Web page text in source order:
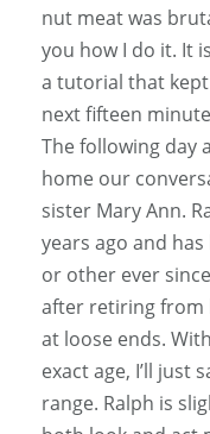
nut meat was
you how I do it. It
a tutorial that
next fifteen
The following day
home our
sister Mary Ann.
years ago and
or other ever
after retiring from
at loose ends.
exact age, I’ll just
range. Ralph is